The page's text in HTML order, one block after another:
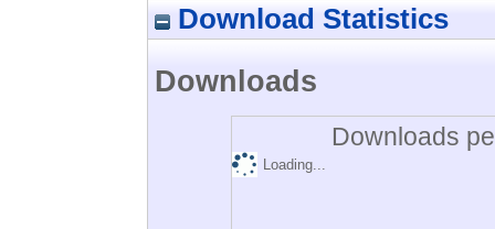
Download Statistics
Downloads
Downloads
Loading...